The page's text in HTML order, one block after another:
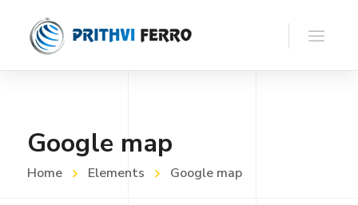
Google map
Home Elements Google map